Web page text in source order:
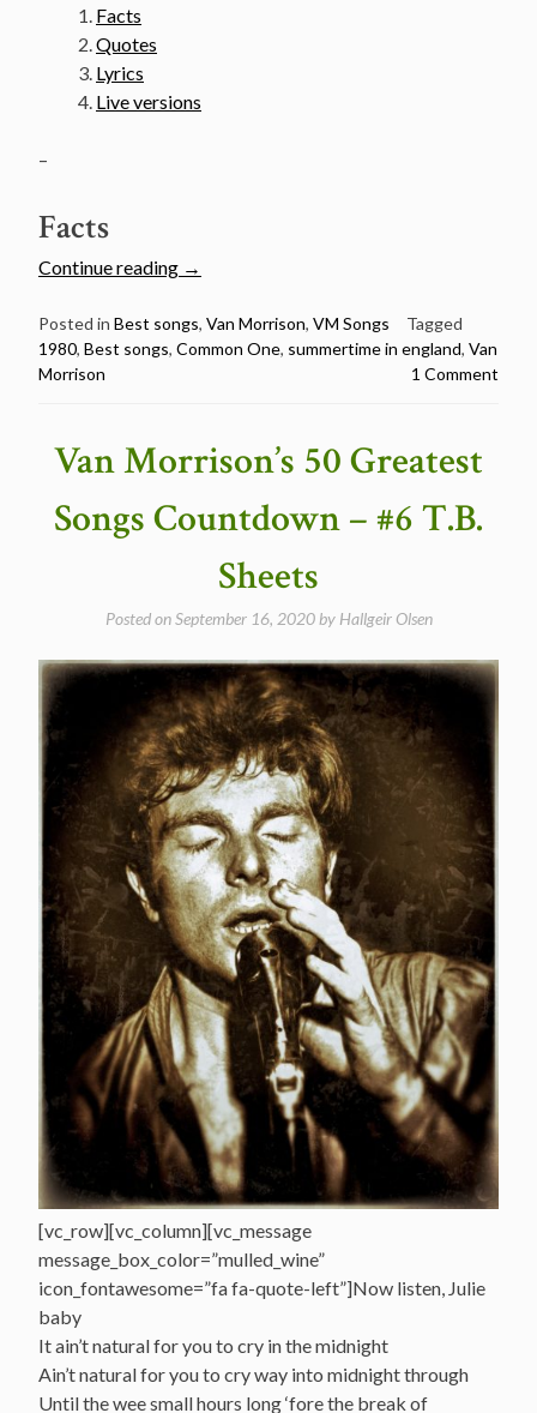
Facts
Quotes
Lyrics
Live versions
–
Facts
Continue reading “Van
50
Greatest
#4
in
→
Posted in Best songs, Van Morrison, VM Songs
Tagged
1980, Best songs, Common One, summertime in england, Van
Morrison
1 Comment
Van Morrison’s 50 Greatest
Songs Countdown – #6 T.B.
Sheets
Posted onSeptember 16, 2020by Hallgeir Olsen
[vc_row][vc_column][vc_message
message_box_color=”mulled_wine”
icon_fontawesome=”fa fa-quote-left”]Now listen, Julie
baby
It ain’t natural for you to cry in the midnight
Ain’t natural for you to cry way into midnight through
Until the wee small hours long ‘fore the break of